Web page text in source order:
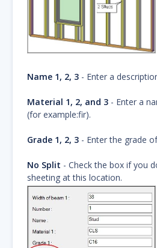
Name 1, 2, 3 - Enter a
Material 1, 2, and 3 - Enter a
(for example:fir).
Grade 1, 2, 3 - Enter the grade
No Split - Check the box if you
sheeting at this location.